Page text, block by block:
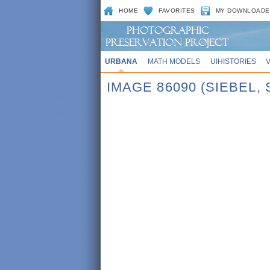
HOME FAVORITES MY
URBANA MATH MODELS UIHISTORIES
IMAGE 86090 (SIEBEL,